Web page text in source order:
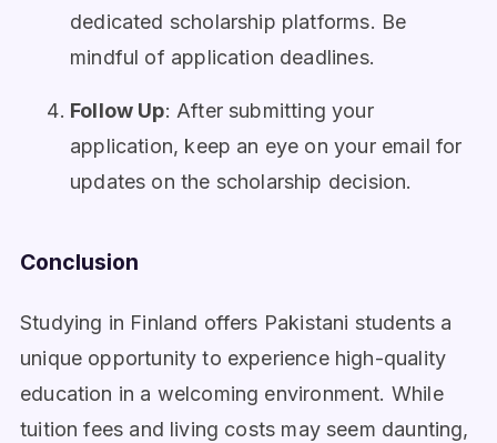
dedicated scholarship platforms. Be
mindful of application deadlines.
Follow Up: After submitting your
application, keep an eye on your email for
updates on the scholarship decision.
Conclusion
Studying in Finland offers Pakistani students a
unique opportunity to experience high-quality
education in a welcoming environment. While
tuition fees and living costs may seem daunting,